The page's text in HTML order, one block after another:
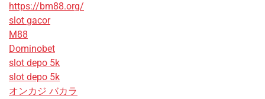
https://bm88.org/
slot gacor
M88
Dominobet
slot depo 5k
slot depo 5k
オンカジ バカラ